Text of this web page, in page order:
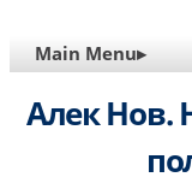
MAIN
NAVIGATION
Main Menu▸
Алек Нов.